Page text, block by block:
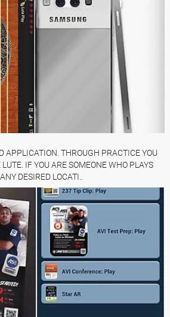
APPLICATION. THROUGH PRACTICE YOU
IF YOU ARE SOMEONE WHO PLAYS
DESIRED LOCATI..